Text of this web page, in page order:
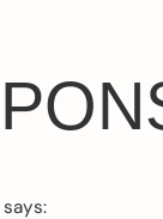
says: